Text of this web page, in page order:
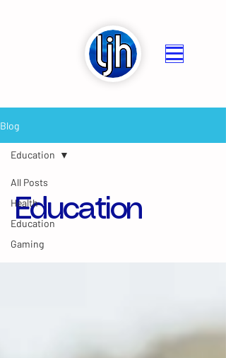
Blog
All Posts
Health
Education
Gaming
Education
Education